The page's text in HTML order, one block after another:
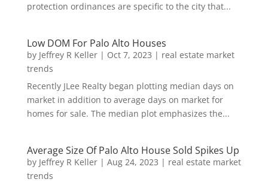
protection ordinances are specific to the city that...
Low DOM For Palo Alto Houses
by Jeffrey R Keller| Oct 7, 2023 | real estate market
trends
Recently JLee Realty began plotting median days on
market in addition to average days on market for
homes for sale. The median plot emphasizes the...
Average Size Of Palo Alto House Sold Spikes Up
by Jeffrey R Keller| Aug 24, 2023 | real estate market
trends